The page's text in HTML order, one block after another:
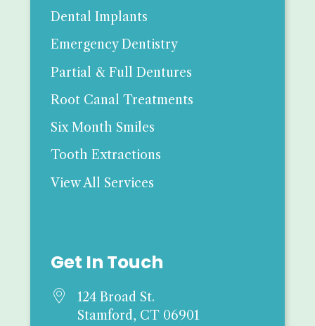
Dental Implants
Emergency Dentistry
Partial & Full Dentures
Root Canal Treatments
Six Month Smiles
Tooth Extractions
View All Services
Get In Touch

124 Broad St.
Stamford, CT 06901